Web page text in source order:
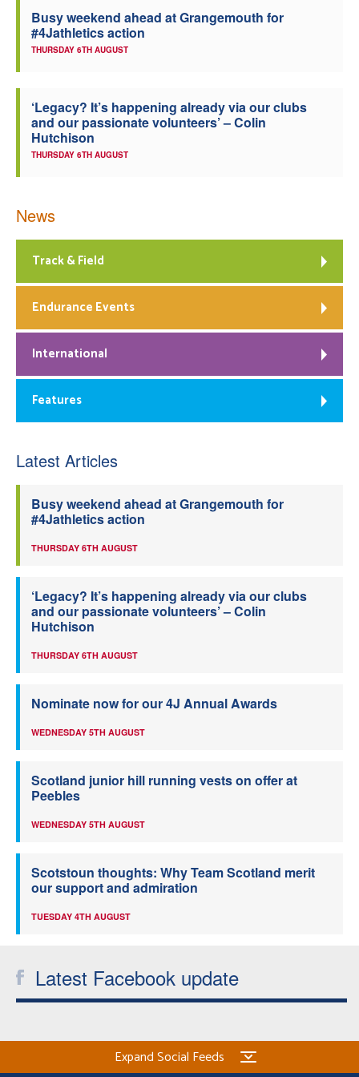
Welfare
Officials
Busy weekend ahead at Grangemouth for
#4Jathletics action
THURSDAY 6TH AUGUST
‘Legacy? It’s happening already via our clubs
and our passionate volunteers’ – Colin
Hutchison
THURSDAY 6TH AUGUST
News
Track & Field
Endurance Events
International
Features
Latest Articles
Busy weekend ahead at Grangemouth for
#4Jathletics action
THURSDAY 6TH AUGUST
‘Legacy? It’s happening already via our clubs
and our passionate volunteers’ – Colin
Hutchison
THURSDAY 6TH AUGUST
Nominate now for our 4J Annual Awards
WEDNESDAY 5TH AUGUST
Scotland junior hill running vests on offer at
Peebles
WEDNESDAY 5TH AUGUST
Scotstoun thoughts: Why Team Scotland merit
our support and admiration
TUESDAY 4TH AUGUST
Latest Facebook update
Expand Social Feeds